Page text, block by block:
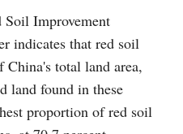
Improvement
indicates that red soil
China's total land area,
land found in these
proportion of red soil